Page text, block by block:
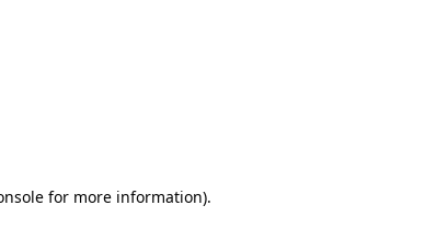
for more information).